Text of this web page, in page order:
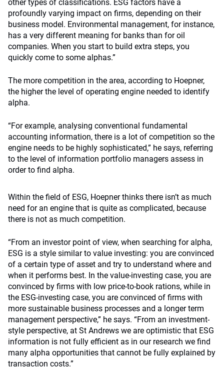
other types of classifications. ESG factors have a
profoundly varying impact on firms, depending on their
business model. Environmental management, for instance,
has a very different meaning for banks than for oil
companies. When you start to build extra steps, you
quickly come to some alphas.”
The more competition in the area, according to Hoepner,
the higher the level of operating engine needed to identify
alpha.
“For example, analysing conventional fundamental
accounting information, there is a lot of competition so the
engine needs to be highly sophisticated,” he says, referring
to the level of information portfolio managers assess in
order to find alpha.
Within the field of ESG, Hoepner thinks there isn’t as much
need for an engine that is quite as complicated, because
there is not as much competition.
“From an investor point of view, when searching for alpha,
ESG is a style similar to value investing: you are convinced
of a certain type of asset and try to understand where and
when it performs best. In the value-investing case, you are
convinced by firms with low price-to-book rations, while in
the ESG-investing case, you are convinced of firms with
more sustainable business processes and a longer term
management perspective,” he says. “From an investment-
style perspective, at St Andrews we are optimistic that ESG
information is not fully efficient as in our research we find
many alpha opportunities that cannot be fully explained by
transaction costs.”